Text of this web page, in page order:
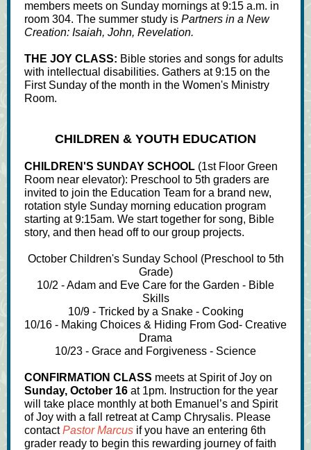
members meets on Sunday mornings at 9:15 a.m. in
room 304. The summer study is Partners in a New
Creation: Isaiah, John, Revelation.
THE JOY CLASS: Bible stories and songs for adults
with intellectual disabilities. Gathers at 9:15 on the
First Sunday of the month in the Women's Ministry
Room.
CHILDREN & YOUTH EDUCATION
CHILDREN'S SUNDAY SCHOOL (1st Floor Green
Room near elevator): Preschool to 5th graders are
invited to join the Education Team for a brand new,
rotation style Sunday morning education program
starting at 9:15am. We start together for song, Bible
story, and then head off to our group projects.
October Children's Sunday School (Preschool to 5th
Grade)
10/2 - Adam and Eve Care for the Garden - Bible
Skills
10/9 - Tricked by a Snake - Cooking
10/16 - Making Choices & Hiding From God- Creative
Drama
10/23 - Grace and Forgiveness - Science
CONFIRMATION CLASS meets at Spirit of Joy on
Sunday, October 16 at 1pm. Instruction for the year
will take place monthly at both Emanuel’s and Spirit
of Joy with a fall retreat at Camp Chrysalis. Please
contactPastor Marcus if you have an entering 6th
grader ready to begin this rewarding journey of faith